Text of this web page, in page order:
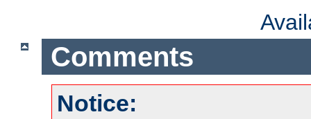
Comments
Notice: